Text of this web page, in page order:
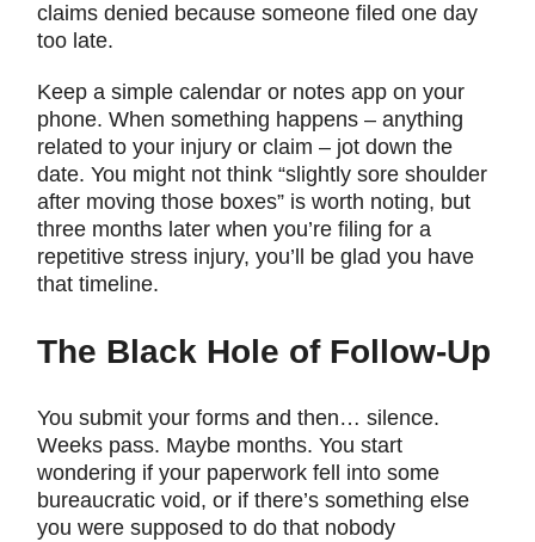
claims denied because someone filed one day
too late.
Keep a simple calendar or notes app on your
phone. When something happens – anything
related to your injury or claim – jot down the
date. You might not think “slightly sore shoulder
after moving those boxes” is worth noting, but
three months later when you’re filing for a
repetitive stress injury, you’ll be glad you have
that timeline.
The Black Hole of Follow-Up
You submit your forms and then… silence.
Weeks pass. Maybe months. You start
wondering if your paperwork fell into some
bureaucratic void, or if there’s something else
you were supposed to do that nobody